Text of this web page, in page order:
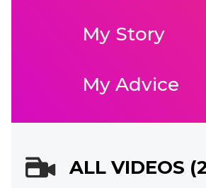
My Story
My Advice
ALL VIDEOS